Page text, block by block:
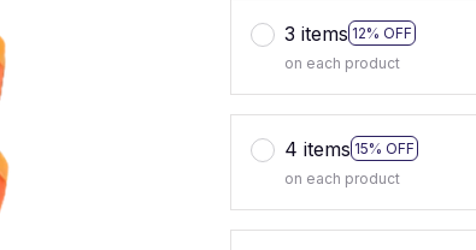
3 items 12% OFF
on each product
4 items 15% OFF
on each product